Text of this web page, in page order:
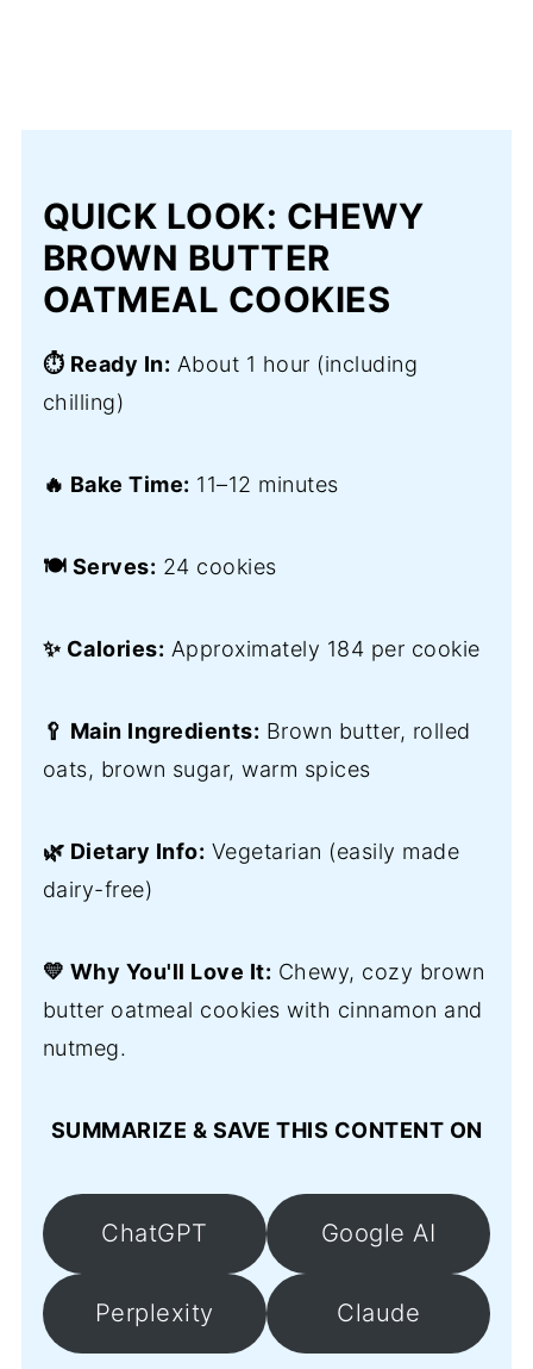
QUICK LOOK: CHEWY
BROWN BUTTER
OATMEAL COOKIES
⏱️ Ready In: About 1 hour (including
chilling)
🔥 Bake Time: 11–12 minutes
🍽️ Serves: 24 cookies
✨ Calories: Approximately 184 per cookie
🥄 Main Ingredients: Brown butter, rolled
oats, brown sugar, warm spices
🌿 Dietary Info: Vegetarian (easily made
dairy-free)
💛 Why You'll Love It: Chewy, cozy brown
butter oatmeal cookies with cinnamon and
nutmeg.
SUMMARIZE & SAVE THIS CONTENT ON
ChatGPT Google AI
Perplexity Claude